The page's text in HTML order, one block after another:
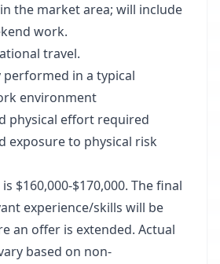
the market area; will include
work.
travel.
in a typical
environment
physical effort required
exposure to physical risk
$160,000-$170,000. The final
experience/skills will be
an offer is extended. Actual
based on non-